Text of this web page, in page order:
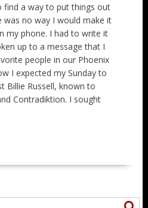
a way to put things out
no way I would make it
my phone. I had to write it
up to a message that I
people in our Phoenix
I expected my Sunday to
Billie Russell, known to
Contradiktion. I sought